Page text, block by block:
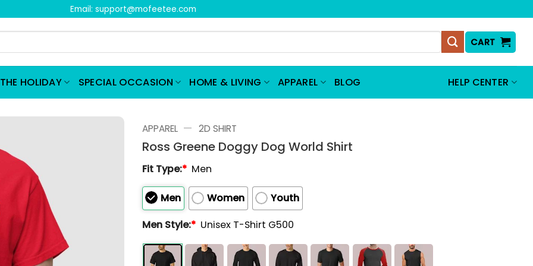
Email: support@mofeetee.com
CART
HOLIDAY SPECIAL OCCASION HOME & LIVING APPAREL BLOG HELP CENTER
APPAREL — 2D SHIRT
Ross Greene Doggy Dog World Shirt
Fit Type:* Men
Men Women
Youth
Men Style:* Unisex T-Shirt G500